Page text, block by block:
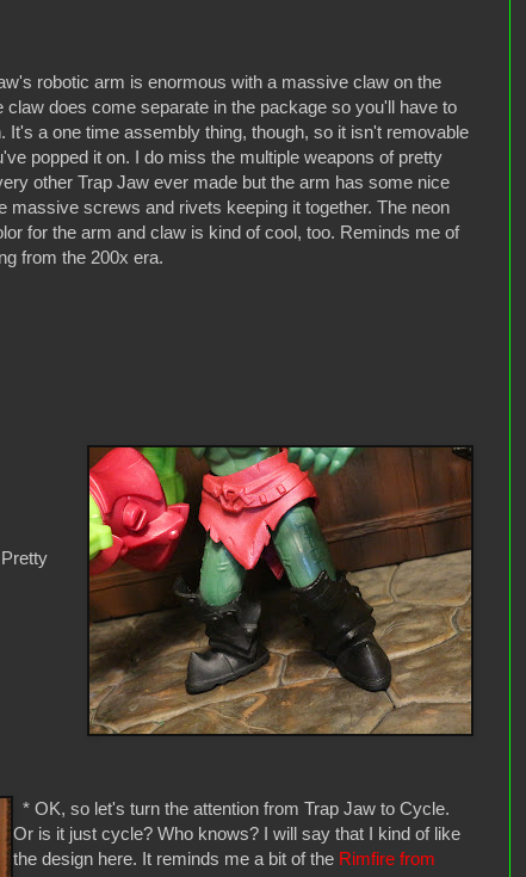
robotic arm is enormous with a massive claw on the
claw does come separate in the package so you'll have to
It's a one time assembly thing, though, so it isn't removable
popped it on. I do miss the multiple weapons of pretty
other Trap Jaw ever made but the arm has some nice
massive screws and rivets keeping it together. The neon
for the arm and claw is kind of cool, too. Reminds me of
from the 200x era.
* OK, so let's turn the attention from Trap Jaw to Cycle.
Or is it just cycle? Who knows? I will say that I kind of like
the design here. It reminds me a bit of the Rimfire from